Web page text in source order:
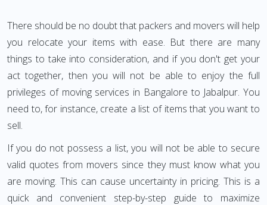
There should be no doubt that packers and movers will help
you relocate your items with ease. But there are many
things to take into consideration, and if you don't get your
act together, then you will not be able to enjoy the full
privileges of moving services in Bangalore to Jabalpur. You
need to, for instance, create a list of items that you want to
sell.
If you do not possess a list, you will not be able to secure
valid quotes from movers since they must know what you
are moving. This can cause uncertainty in pricing. This is a
quick and convenient step-by-step guide to maximize